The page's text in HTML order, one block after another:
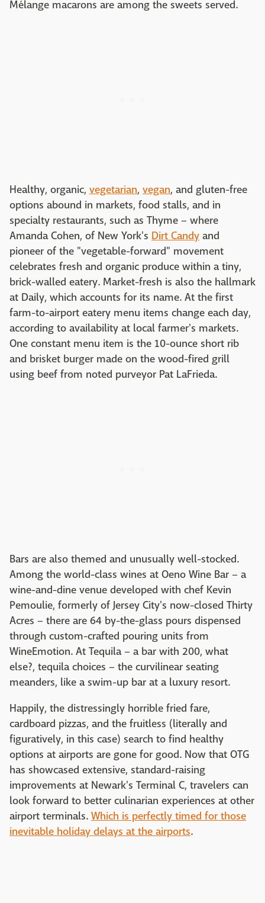
Mélange macarons are among the sweets served.
Healthy, organic, vegetarian, vegan, and gluten-free
options abound in markets, food stalls, and in
specialty restaurants, such as Thyme – where
Amanda Cohen, of New York's Dirt Candy and
pioneer of the "vegetable-forward" movement
celebrates fresh and organic produce within a tiny,
brick-walled eatery. Market-fresh is also the hallmark
at Daily, which accounts for its name. At the first
farm-to-airport eatery menu items change each day,
according to availability at local farmer's markets.
One constant menu item is the 10-ounce short rib
and brisket burger made on the wood-fired grill
using beef from noted purveyor Pat LaFrieda.
Bars are also themed and unusually well-stocked.
Among the world-class wines at Oeno Wine Bar – a
wine-and-dine venue developed with chef Kevin
Pemoulie, formerly of Jersey City's now-closed Thirty
Acres – there are 64 by-the-glass pours dispensed
through custom-crafted pouring units from
WineEmotion. At Tequila – a bar with 200, what
else?, tequila choices – the curvilinear seating
meanders, like a swim-up bar at a luxury resort.
Happily, the distressingly horrible fried fare,
cardboard pizzas, and the fruitless (literally and
figuratively, in this case) search to find healthy
options at airports are gone for good. Now that OTG
has showcased extensive, standard-raising
improvements at Newark's Terminal C, travelers can
look forward to better culinarian experiences at other
airport terminals. Which is perfectly timed for those
inevitable holiday delays at the airports.